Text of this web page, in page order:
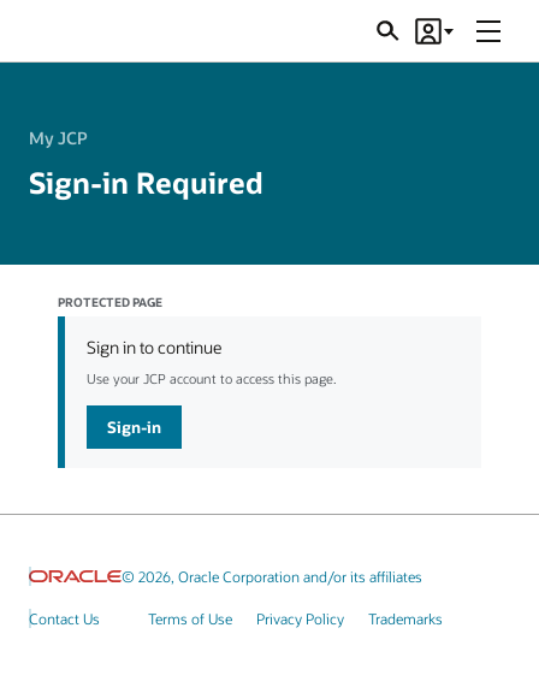
SearchAccount
Menu
My JCP
Sign-in Required
PROTECTED PAGE
Sign in to continue
Use your JCP account to access this page.
Sign-in
© 2026, Oracle Corporation and/or its affiliates
Contact Us Terms of Use Privacy Policy Trademarks